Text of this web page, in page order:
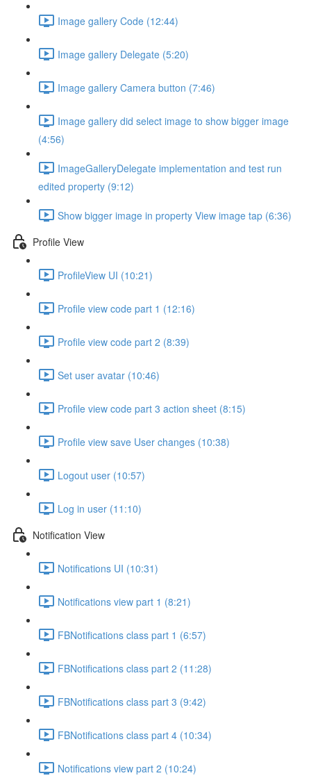
Image gallery Code (12:44)
Image gallery Delegate (5:20)
Image gallery Camera button (7:46)
Image gallery did select image to show bigger image
(4:56)
ImageGalleryDelegate implementation and test run
edited property (9:12)
Show bigger image in property View image tap (6:36)
Profile View
ProfileView UI (10:21)
Profile view code part 1 (12:16)
Profile view code part 2 (8:39)
Set user avatar (10:46)
Profile view code part 3 action sheet (8:15)
Profile view save User changes (10:38)
Logout user (10:57)
Log in user (11:10)
Notification View
Notifications UI (10:31)
Notifications view part 1 (8:21)
FBNotifications class part 1 (6:57)
FBNotifications class part 2 (11:28)
FBNotifications class part 3 (9:42)
FBNotifications class part 4 (10:34)
Notifications view part 2 (10:24)